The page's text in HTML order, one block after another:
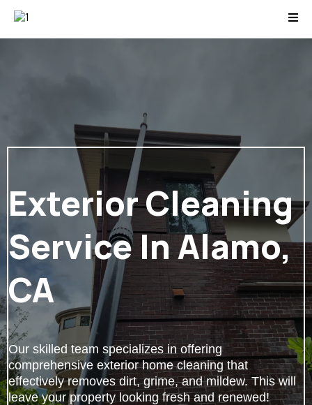
Exterior Cleaning
Service In Alamo,
CA
Our skilled team specializes in offering
comprehensive exterior home cleaning that
effectively removes dirt, grime, and mildew. This will
leave your property looking fresh and renewed!